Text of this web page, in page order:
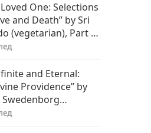
One: Selections
and Death” by Sri
(vegetarian), Part 1
and Eternal:
Providence” by
Swedenborg
Part 1 of 2